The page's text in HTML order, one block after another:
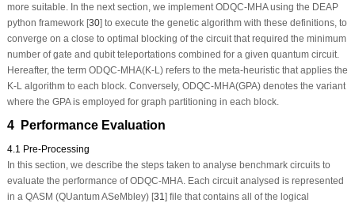
more suitable. In the next section, we implement ODQC-MHA using the DEAP
python framework [30] to execute the genetic algorithm with these definitions, to
converge on a close to optimal blocking of the circuit that required the minimum
number of gate and qubit teleportations combined for a given quantum circuit.
Hereafter, the term ODQC-MHA(K-L) refers to the meta-heuristic that applies the
K-L algorithm to each block. Conversely, ODQC-MHA(GPA) denotes the variant
where the GPA is employed for graph partitioning in each block.
4 Performance Evaluation
4.1 Pre-Processing
In this section, we describe the steps taken to analyse benchmark circuits to
evaluate the performance of ODQC-MHA. Each circuit analysed is represented
in a QASM (QUantum ASeMbley) [31 ] file that contains all of the logical